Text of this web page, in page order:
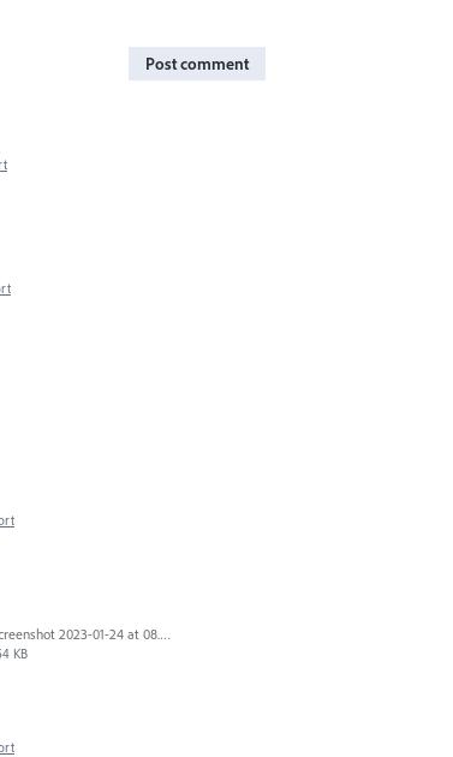
Post comment
Screenshot 2023-01-24 at 08.14.26.png
KB